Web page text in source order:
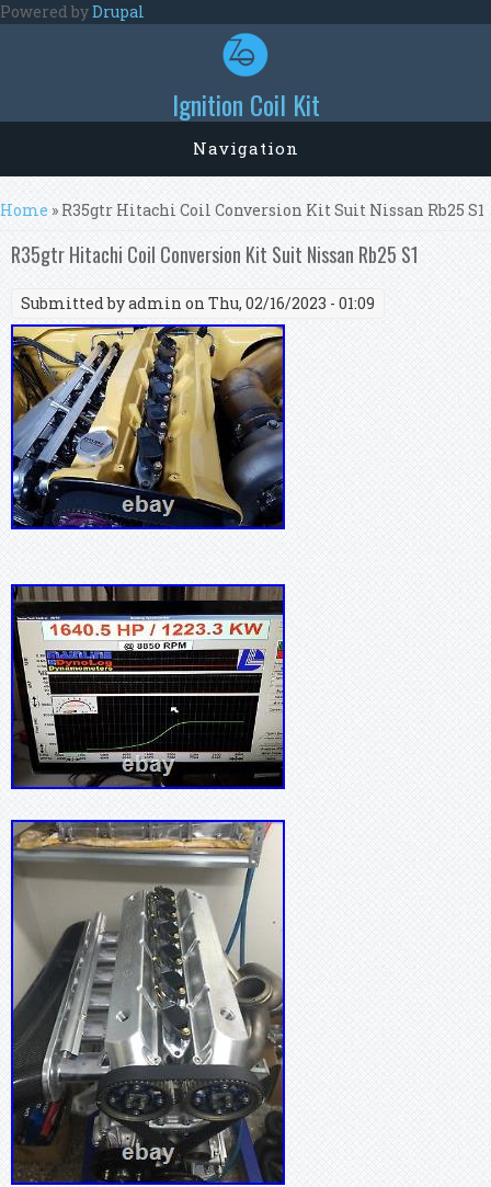
Skip to main content
Powered byDrupal
Ignition Coil Kit
Navigation
You are here
Home » R35gtr Hitachi Coil Conversion Kit Suit Nissan Rb25 S1
R35gtr Hitachi Coil Conversion Kit Suit Nissan Rb25 S1
Submitted byadmin on Thu, 02/16/2023 - 01:09